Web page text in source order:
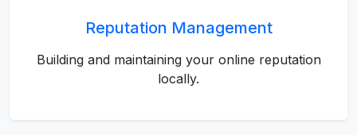
Reputation Management
Building and maintaining your online reputation
locally.